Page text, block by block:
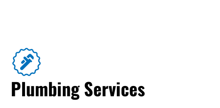
Plumbing Services